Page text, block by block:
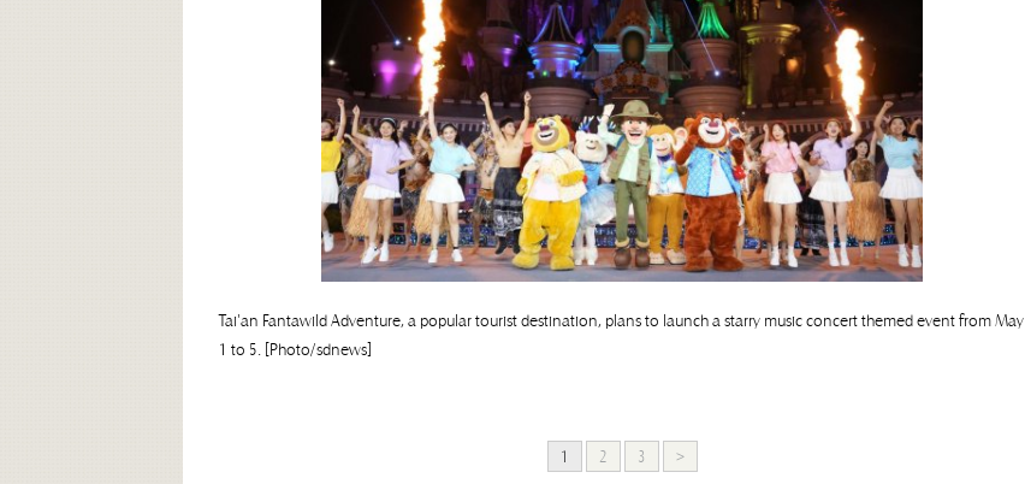
Tai'an Fantawild Adventure, a popular tourist destination, plans to launch a starry music concert themed event from May
1 to 5. [Photo/sdnews]
1 2 3 >